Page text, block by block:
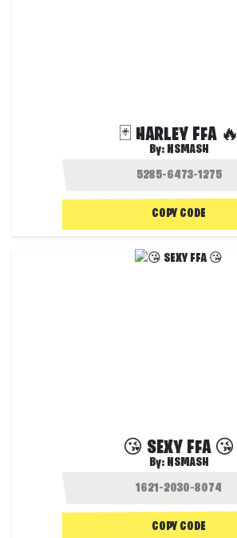
🃏 HARLEY FFA 🔥
By: NSMASH
COPY CODE
😘 SEXY FFA 😘
By: NSMASH
COPY CODE